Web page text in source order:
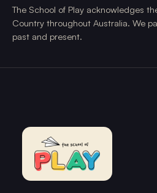
The School of Play acknowledges
Country throughout Australia. We
past and present.